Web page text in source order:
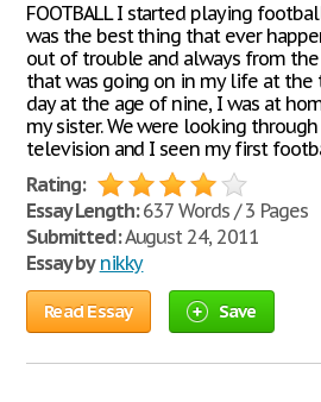
FOOTBALL I started playing
was the best thing that ever
out of trouble and always from
that was going on in my life at the
day at the age of nine, I was at
my sister. We were looking
television and I seen my first
Rating:
Essay Length:637 Words / 3 Pages
Submitted:August 24, 2011
Essay by nikky
Read Essay Save